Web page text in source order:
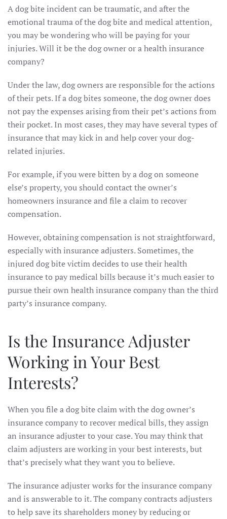
A dog bite incident can be traumatic, and after the
emotional trauma of the dog bite and medical attention,
you may be wondering who will be paying for your
injuries. Will it be the dog owner or a health insurance
company?
Under the law, dog owners are responsible for the actions
of their pets. If a dog bites someone, the dog owner does
not pay the expenses arising from their pet’s actions from
their pocket. In most cases, they may have several types of
insurance that may kick in and help cover your dog-
related injuries.
For example, if you were bitten by a dog on someone
else’s property, you should contact the owner’s
homeowners insurance and file a claim to recover
compensation.
However, obtaining compensation is not straightforward,
especially with insurance adjusters. Sometimes, the
injured dog bite victim decides to use their health
insurance to pay medical bills because it’s much easier to
pursue their own health insurance company than the third
party’s insurance company.
Is the Insurance Adjuster
Working in Your Best
Interests?
When you file a dog bite claim with the dog owner’s
insurance company to recover medical bills, they assign
an insurance adjuster to your case. You may think that
claim adjusters are working in your best interests, but
that’s precisely what they want you to believe.
The insurance adjuster works for the insurance company
and is answerable to it. The company contracts adjusters
to help save its shareholders money by reducing or